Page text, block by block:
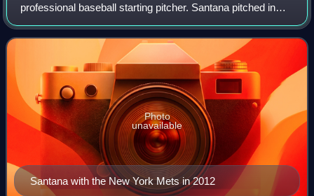
professional baseball starting pitcher. Santana pitched in
Major League Baseball for the Minnesota Twins from 2000
to 2007 and for the New York Me
Santana with the New York Mets in 2012
Photo
unavailable